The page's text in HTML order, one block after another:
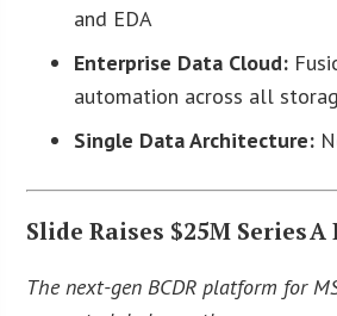
and EDA
Enterprise Data Cloud:
automation across all
Single Data Architecture:
Slide Raises $25M Series
The next-gen BCDR platform for